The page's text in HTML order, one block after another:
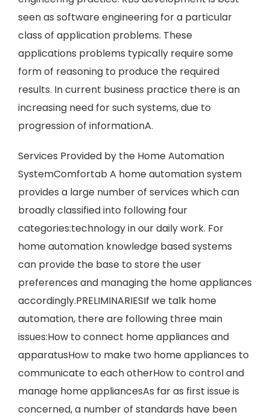
seen as software engineering for a particular
class of application problems. These
applications problems typically require some
form of reasoning to produce the required
results. In current business practice there is an
increasing need for such systems, due to
progression of informationA.
Services Provided by the Home Automation
SystemComfortab A home automation system
provides a large number of services which can
broadly classified into following four
categories:technology in our daily work. For
home automation knowledge based systems
can provide the base to store the user
preferences and managing the home appliances
accordingly.PRELIMINARIESIf we talk home
automation, there are following three main
issues:How to connect home appliances and
apparatusHow to make two home appliances to
communicate to each otherHow to control and
manage home appliancesAs far as first issue is
concerned, a number of standards have been